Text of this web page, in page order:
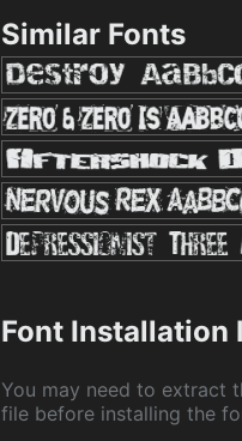
Similar Fonts
Font Installation
You may need to extract
file before installing the